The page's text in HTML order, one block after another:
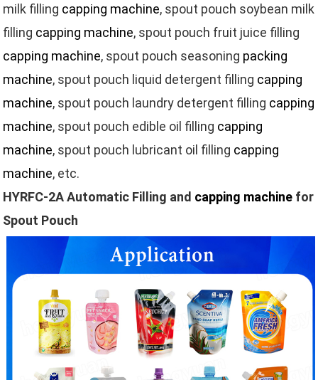
milk filling capping machine, spout pouch soybean milk
filling capping machine, spout pouch fruit juice filling
capping machine, spout pouch seasoning packing
machine, spout pouch liquid detergent filling capping
machine, spout pouch laundry detergent filling capping
machine, spout pouch edible oil filling capping
machine, spout pouch lubricant oil filling capping
machine, etc.
HYRFC-2A Automatic Filling and capping machine for
Spout Pouch